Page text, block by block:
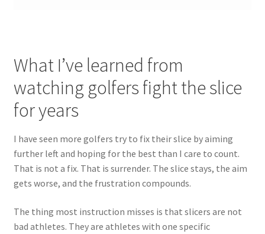
What I’ve learned from
watching golfers fight the slice
for years
I have seen more golfers try to fix their slice by aiming
further left and hoping for the best than I care to count.
That is not a fix. That is surrender. The slice stays, the aim
gets worse, and the frustration compounds.
The thing most instruction misses is that slicers are not
bad athletes. They are athletes with one specific